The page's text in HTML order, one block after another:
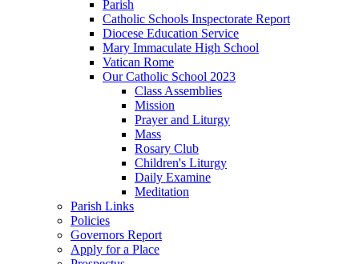
Parish
Catholic Schools Inspectorate Report
Diocese Education Service
Mary Immaculate High School
Vatican Rome
Our Catholic School 2023
Class Assemblies
Mission
Prayer and Liturgy
Mass
Rosary Club
Children's Liturgy
Daily Examine
Meditation
Parish Links
Policies
Governors Report
Apply for a Place